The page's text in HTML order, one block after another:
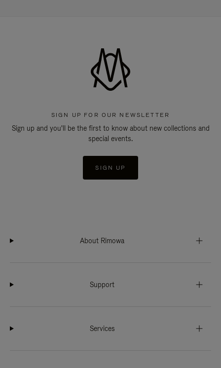
SIGN UP FOR OUR NEWSLETTER
Sign up and you'll be the first to know about new collections and
special events.
SIGN UP
About Rimowa
Support
Services